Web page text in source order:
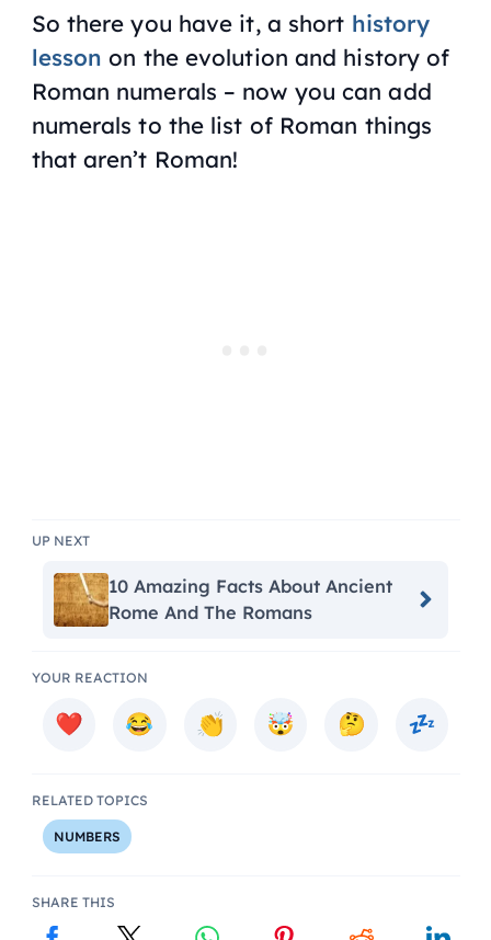
So there you have it, a short history
lesson on the evolution and history of
Roman numerals – now you can add
numerals to the list of Roman things
that aren’t Roman!
UP NEXT
10 Amazing Facts About Ancient
Rome And The Romans
YOUR REACTION
RELATED TOPICS
NUMBERS
SHARE THIS